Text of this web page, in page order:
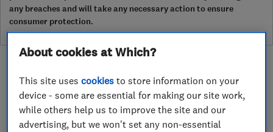
any breaches and will take any necessary action to ensure
consumer protection.
About
About cookies at Which?
This site usescookies to store information on your
device - some are essential for making our site work,
while others help us to improve the site and our
advertising, but we won't set any non-essential